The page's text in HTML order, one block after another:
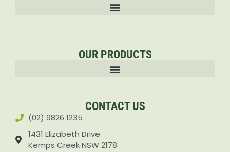
OUR PRODUCTS
CONTACT US
(02) 9826 1235
1431 Elizabeth Drive
Kemps Creek NSW 2178